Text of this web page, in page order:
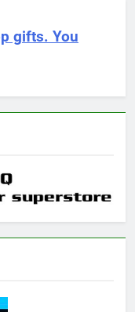
gifts. You